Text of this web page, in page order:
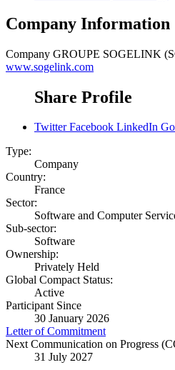
Company Information
Company GROUPE SOGELINK
www.sogelink.com
Share Profile
Twitter Facebook LinkedIn
Type:
Company
Country:
France
Sector:
Software and Computer
Sub-sector:
Software
Ownership:
Privately Held
Global Compact Status:
Active
Participant Since
30 January 2026
Letter of Commitment
Next Communication on Progress
31 July 2027